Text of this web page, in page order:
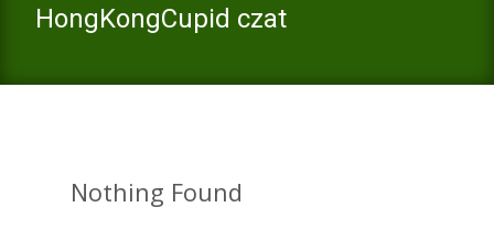
HongKongCupid czat
Nothing Found